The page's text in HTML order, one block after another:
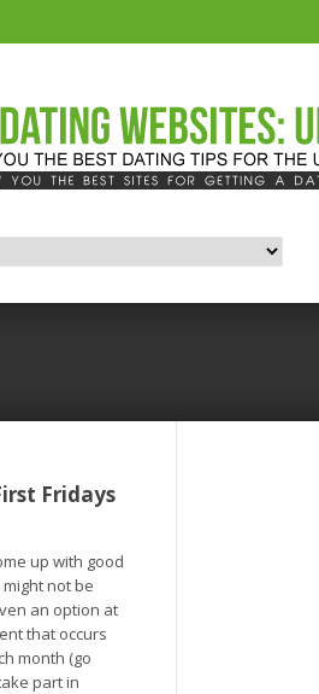
Fridays
up with good
not be
an option at
that occurs
month (go
part in